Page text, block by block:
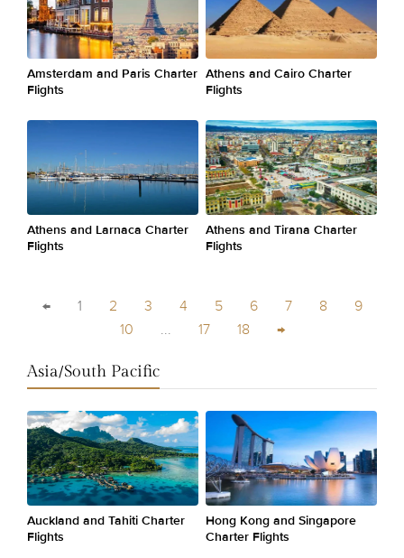
Amsterdam and Paris Charter
Flights
Athens and Cairo Charter
Flights
Athens and Larnaca Charter
Flights
Athens and Tirana Charter
Flights
← 1 2 3 4 5 6 7 8
9
10
... 17 18 →
Asia/South Pacific
Auckland and Tahiti Charter
Flights
Hong Kong and Singapore
Charter Flights